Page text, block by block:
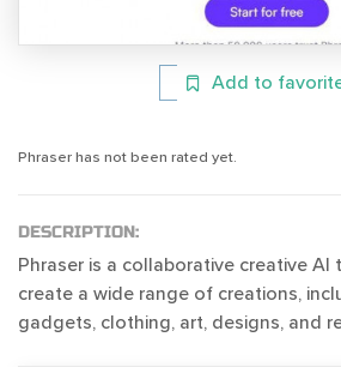
Add to
Phraser has not been rated yet.
DESCRIPTION:
Phraser is a collaborative creative AI
create a wide range of creations,
gadgets, clothing, art, designs, and